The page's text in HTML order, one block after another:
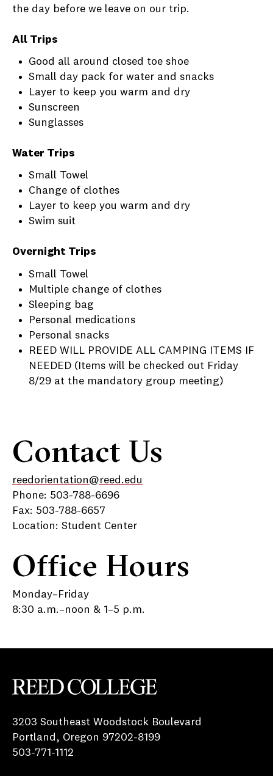
the day before we leave on our trip.
All Trips
Good all around closed toe shoe
Small day pack for water and snacks
Layer to keep you warm and dry
Sunscreen
Sunglasses
Water Trips
Small Towel
Change of clothes
Layer to keep you warm and dry
Swim suit
Overnight Trips
Small Towel
Multiple change of clothes
Sleeping bag
Personal medications
Personal snacks
REED WILL PROVIDE ALL CAMPING ITEMS IF
NEEDED (Items will be checked out Friday
8/29 at the mandatory group meeting)
Contact Us
reedorientation@reed.edu
Phone: 503-788-6696
Fax: 503-788-6657
Location: Student Center
Office Hours
Monday–Friday
8:30 a.m.–noon & 1–5 p.m.
3203 Southeast Woodstock Boulevard
Portland, Oregon 97202-8199
503-771-1112